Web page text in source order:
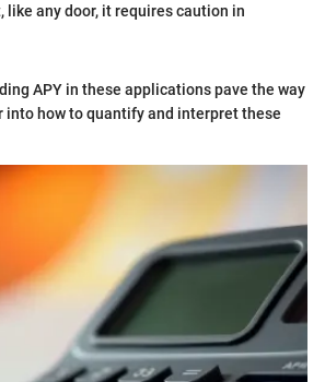
any door, it requires caution in
APY in these applications pave the way
into how to quantify and interpret these